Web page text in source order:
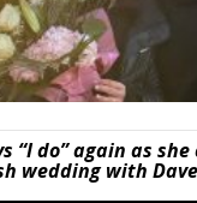
“I do” again as
wedding with